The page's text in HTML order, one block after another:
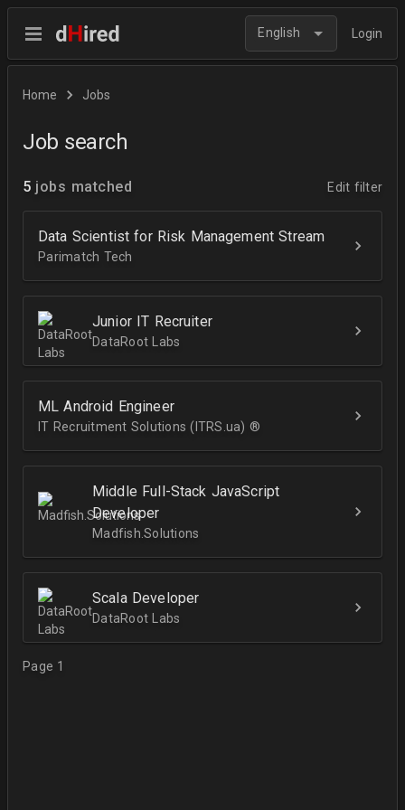
English Login
Home Jobs
Job search
5 jobs matched Edit filter
Data Scientist for Risk Management Stream
Parimatch Tech
Junior IT Recruiter
DataRoot Labs
ML Android Engineer
IT Recruitment Solutions (ITRS.ua) ®­
Middle Full-Stack JavaScript
Developer
Madfish.Solutions
Scala Developer
DataRoot Labs
Page 1